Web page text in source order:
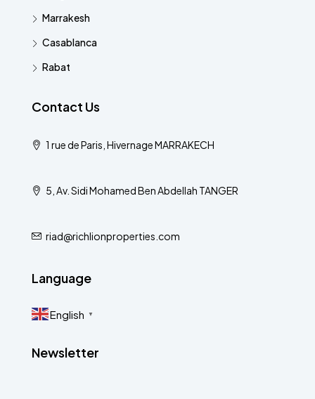
Marrakesh
Casablanca
Rabat
Contact Us
1 rue de Paris, Hivernage MARRAKECH
5, Av. Sidi Mohamed Ben Abdellah TANGER
riad@richlionproperties.com
Language
English ▼
Newsletter